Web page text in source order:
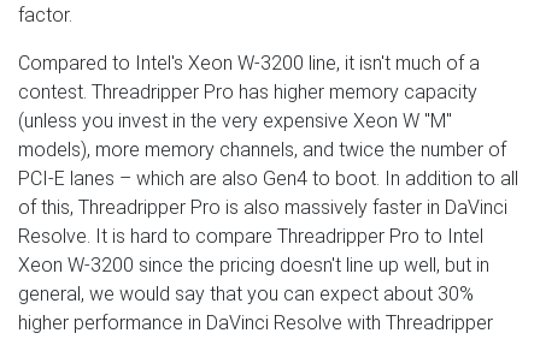
factor.
Compared to Intel's Xeon W-3200 line, it isn't much of a
contest. Threadripper Pro has higher memory capacity
(unless you invest in the very expensive Xeon W "M"
models), more memory channels, and twice the number of
PCI-E lanes – which are also Gen4 to boot. In addition to all
of this, Threadripper Pro is also massively faster in DaVinci
Resolve. It is hard to compare Threadripper Pro to Intel
Xeon W-3200 since the pricing doesn't line up well, but in
general, we would say that you can expect about 30%
higher performance in DaVinci Resolve with Threadripper